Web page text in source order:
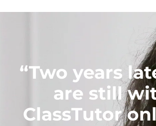
“Two years
are still
ClassTutor